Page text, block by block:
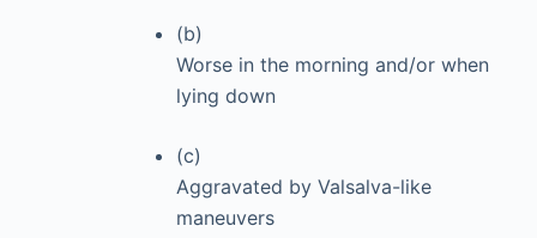
(b)
Worse in the morning and/or when
lying down
(c)
Aggravated by Valsalva-like
maneuvers